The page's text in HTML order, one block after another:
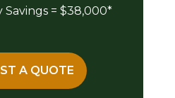
= $38,000*
A QUOTE